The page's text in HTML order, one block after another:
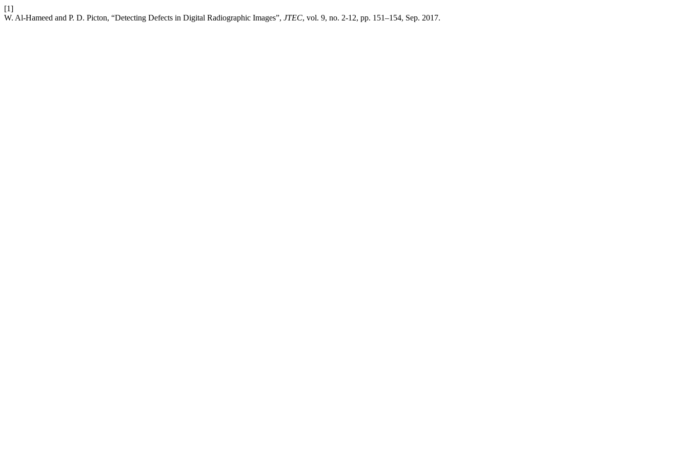
[1]
W. Al-Hameed and P. D. Picton, “Detecting Defects in Digital Radiographic Images”, JTEC, vol. 9, no. 2-12, pp. 151–154, Sep. 2017.